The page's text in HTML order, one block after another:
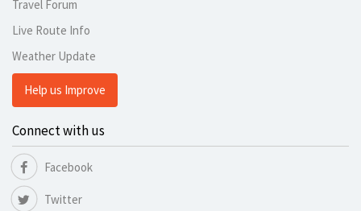
Travel Forum
Live Route Info
Weather Update
Help us Improve
Connect with us
Facebook
Twitter